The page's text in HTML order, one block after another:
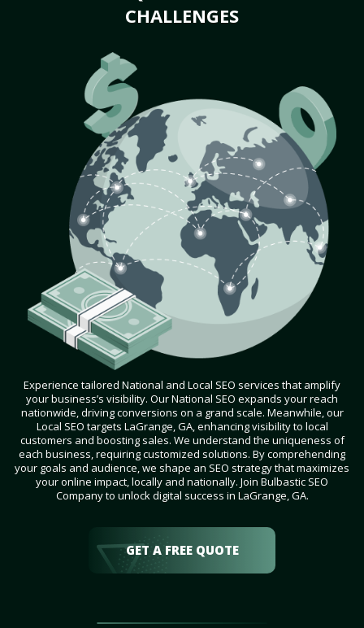
CHALLENGES
Experience tailored National and Local SEO services that amplify
your business’s visibility. Our National SEO expands your reach
nationwide, driving conversions on a grand scale. Meanwhile, our
Local SEO targets LaGrange, GA, enhancing visibility to local
customers and boosting sales. We understand the uniqueness of
each business, requiring customized solutions. By comprehending
your goals and audience, we shape an SEO strategy that maximizes
your online impact, locally and nationally. Join Bulbastic SEO
Company to unlock digital success in LaGrange, GA.
GET A FREE QUOTE